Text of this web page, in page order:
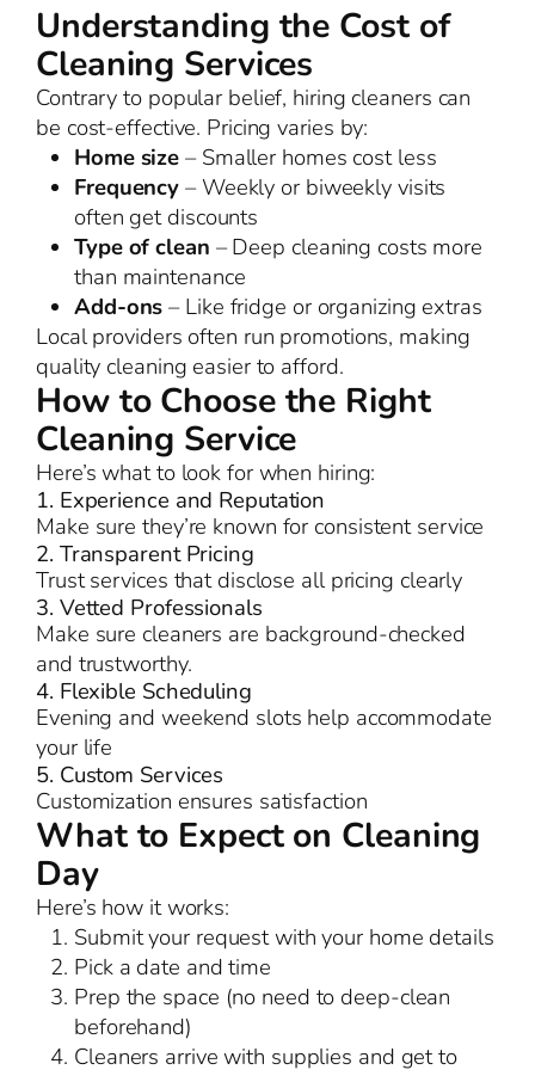
Understanding the Cost of
Cleaning Services
Contrary to popular belief, hiring cleaners can
be cost-effective. Pricing varies by:
Home size– Smaller homes cost less
Frequency– Weekly or biweekly visits
often get discounts
Type of clean – Deep cleaning costs more
than maintenance
Add-ons– Like fridge or organizing extras
Local providers often run promotions, making
quality cleaning easier to afford.
How to Choose the Right
Cleaning Service
Here’s what to look for when hiring:
1. Experience and Reputation
Make sure they’re known for consistent service
2. Transparent Pricing
Trust services that disclose all pricing clearly
3. Vetted Professionals
Make sure cleaners are background-checked
and trustworthy.
4. Flexible Scheduling
Evening and weekend slots help accommodate
your life
5. Custom Services
Customization ensures satisfaction
What to Expect on Cleaning
Day
Here’s how it works:
Submit your request with your home details
Pick a date and time
Prep the space (no need to deep-clean
beforehand)
Cleaners arrive with supplies and get to